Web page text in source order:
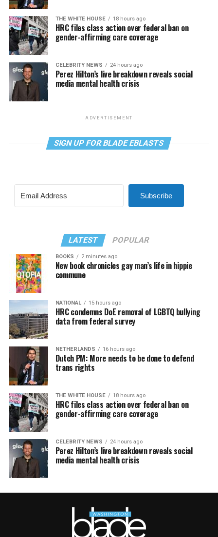
THE WHITE HOUSE 18 hours ago
HRC files class action over federal ban on
gender-affirming care coverage
CELEBRITY NEWS 24 hours ago
Perez Hilton’s live breakdown reveals social
media mental health crisis
ADVERTISEMENT
SIGN UP FOR BLADE EBLASTS
Subscribe
LATEST POPULAR
BOOKS 2 minutes ago
New book chronicles gay man’s life in hippie
commune
NATIONAL 15 hours ago
HRC condemns DoE removal of LGBTQ bullying
data from federal survey
NETHERLANDS 16 hours ago
Dutch PM: More needs to be done to defend
trans rights
THE WHITE HOUSE 18 hours ago
HRC files class action over federal ban on
gender-affirming care coverage
CELEBRITY NEWS 24 hours ago
Perez Hilton’s live breakdown reveals social
media mental health crisis